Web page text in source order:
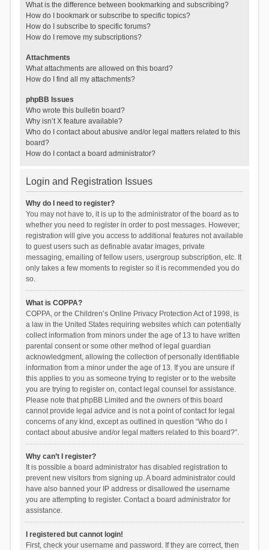
What is the difference between bookmarking and subscribing?
How do I bookmark or subscribe to specific topics?
How do I subscribe to specific forums?
How do I remove my subscriptions?
Attachments
What attachments are allowed on this board?
How do I find all my attachments?
phpBB Issues
Who wrote this bulletin board?
Why isn’t X feature available?
Who do I contact about abusive and/or legal matters related to this
board?
How do I contact a board administrator?
Login and Registration Issues
Why do I need to register?
You may not have to, it is up to the administrator of the board as to
whether you need to register in order to post messages. However;
registration will give you access to additional features not available
to guest users such as definable avatar images, private
messaging, emailing of fellow users, usergroup subscription, etc. It
only takes a few moments to register so it is recommended you do
so.
What is COPPA?
COPPA, or the Children’s Online Privacy Protection Act of 1998, is
a law in the United States requiring websites which can potentially
collect information from minors under the age of 13 to have written
parental consent or some other method of legal guardian
acknowledgment, allowing the collection of personally identifiable
information from a minor under the age of 13. If you are unsure if
this applies to you as someone trying to register or to the website
you are trying to register on, contact legal counsel for assistance.
Please note that phpBB Limited and the owners of this board
cannot provide legal advice and is not a point of contact for legal
concerns of any kind, except as outlined in question “Who do I
contact about abusive and/or legal matters related to this board?”.
Why can’t I register?
It is possible a board administrator has disabled registration to
prevent new visitors from signing up. A board administrator could
have also banned your IP address or disallowed the username
you are attempting to register. Contact a board administrator for
assistance.
I registered but cannot login!
First, check your username and password. If they are correct, then